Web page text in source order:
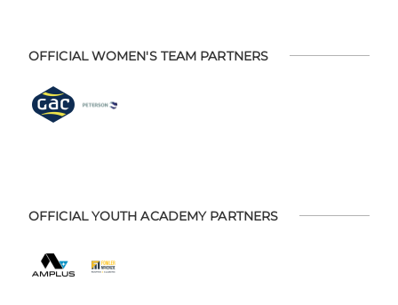
OFFICIAL WOMEN'S TEAM PARTNERS
OFFICIAL YOUTH ACADEMY PARTNERS